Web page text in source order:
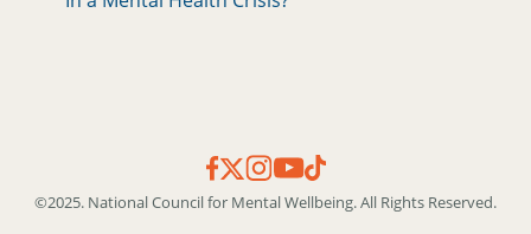
©2025. National Council for Mental Wellbeing. All Rights Reserved.